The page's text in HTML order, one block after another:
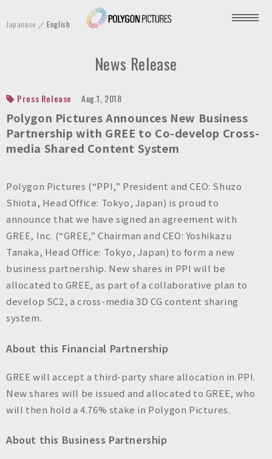
P
o
o
n
P
i
u
s
c
Japanese English
News Release
Press Release Aug.1, 2018
Polygon Pictures Announces New Business
Partnership with GREE to Co-develop Cross-
media Shared Content System
Polygon Pictures (“PPI,” President and CEO: Shuzo
Shiota, Head Office: Tokyo, Japan) is proud to
announce that we have signed an agreement with
GREE, Inc. (“GREE,” Chairman and CEO: Yoshikazu
Tanaka, Head Office: Tokyo, Japan) to form a new
business partnership. New shares in PPI will be
allocated to GREE, as part of a collaborative plan to
develop SC2, a cross-media 3D CG content sharing
system.
About this Financial Partnership
GREE will accept a third-party share allocation in PPI.
New shares will be issued and allocated to GREE, who
will then hold a 4.76% stake in Polygon Pictures.
About this Business Partnership